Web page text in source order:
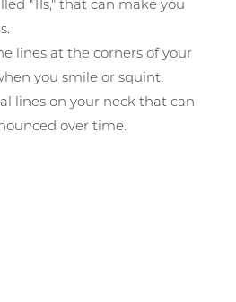
"11s," that can make you
lines at the corners of your
you smile or squint.
lines on your neck that can
over time.